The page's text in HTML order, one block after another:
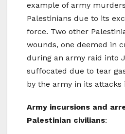
example of army
Palestinians due to its
force. Two other
wounds, one deemed in
during an army raid into
suffocated due to tear
by the army in its attacks
Army incursions and
Palestinian civilians: